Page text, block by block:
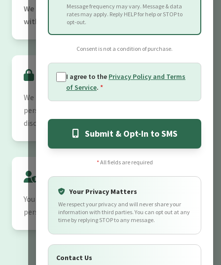
Message frequency may vary. Message & data
rates may apply. Reply HELP for help or STOP to
opt-out.
Consent is not a condition of purchase.
I agree to the Privacy Policy and Terms
of Service. *
Submit & Opt-In to SMS
*All fields are required
Your Privacy Matters
We respect your privacy and will never share your
information with third parties. You can opt out at any
time by replying STOP to any message.
Contact Us
We do not sell or share your personal information
with third parties for marketing purposes.
Data Security
We take reasonable measures to protect your
personal information from unauthorized access or
disclosure.
Your Rights
You may request to review, update, or delete your
personal information at any time by contacting us.